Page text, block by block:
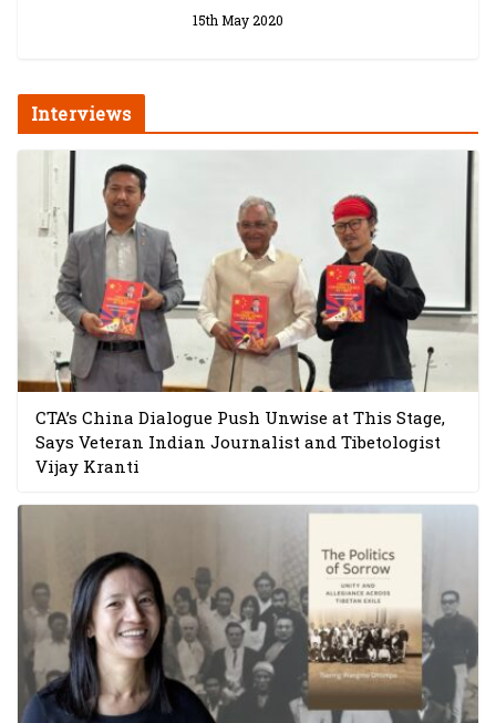
15th May 2020
Interviews
CTA’s China Dialogue Push Unwise at This Stage,
Says Veteran Indian Journalist and Tibetologist
Vijay Kranti